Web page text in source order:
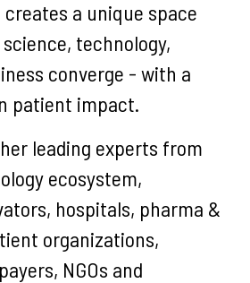
a unique space
technology,
converge - with a
patient impact.
leading experts from
ecosystem,
hospitals, pharma &
organizations,
NGOs and